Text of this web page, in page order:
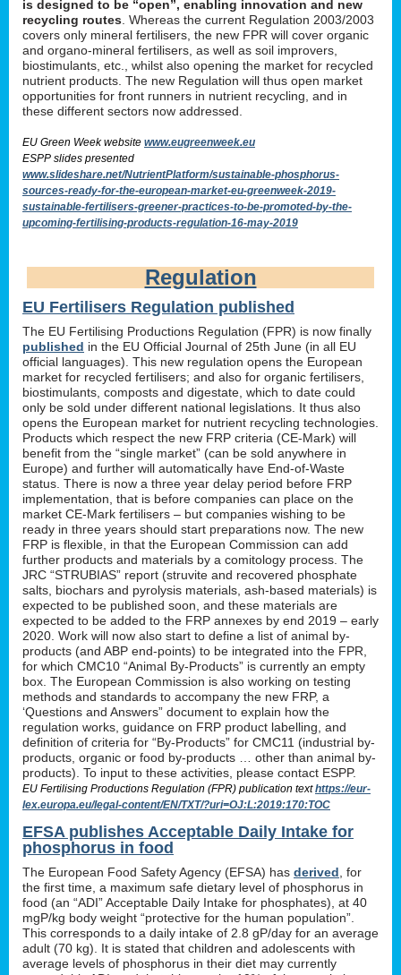
is designed to be “open”, enabling innovation and new
recycling routes . Whereas the current Regulation 2003/2003
covers only mineral fertilisers, the new FPR will cover organic
and organo-mineral fertilisers, as well as soil improvers,
biostimulants, etc., whilst also opening the market for recycled
nutrient products. The new Regulation will thus open market
opportunities for front runners in nutrient recycling, and in
these different sectors now addressed.
EU Green Week website www.eugreenweek.eu
ESPP slides presented
www.slideshare.net/NutrientPlatform/sustainable-phosphorus-
sources-ready-for-the-european-market-eu-greenweek-2019-
sustainable-fertilisers-greener-practices-to-be-promoted-by-the-
upcoming-fertilising-products-regulation-16-may-2019
Regulation
EU Fertilisers Regulation published
The EU Fertilising Productions Regulation (FPR) is now finally
published in the EU Official Journal of 25th June (in all EU
official languages). This new regulation opens the European
market for recycled fertilisers; and also for organic fertilisers,
biostimulants, composts and digestate, which to date could
only be sold under different national legislations. It thus also
opens the European market for nutrient recycling technologies.
Products which respect the new FRP criteria (CE-Mark) will
benefit from the “single market” (can be sold anywhere in
Europe) and further will automatically have End-of-Waste
status. There is now a three year delay period before FRP
implementation, that is before companies can place on the
market CE-Mark fertilisers – but companies wishing to be
ready in three years should start preparations now. The new
FRP is flexible, in that the European Commission can add
further products and materials by a comitology process. The
JRC “STRUBIAS” report (struvite and recovered phosphate
salts, biochars and pyrolysis materials, ash-based materials) is
expected to be published soon, and these materials are
expected to be added to the FRP annexes by end 2019 – early
2020. Work will now also start to define a list of animal by-
products (and ABP end-points) to be integrated into the FPR,
for which CMC10 “Animal By-Products” is currently an empty
box. The European Commission is also working on testing
methods and standards to accompany the new FRP, a
‘Questions and Answers” document to explain how the
regulation works, guidance on FRP product labelling, and
definition of criteria for “By-Products” for CMC11 (industrial by-
products, organic or food by-products … other than animal by-
products). To input to these activities, please contact ESPP.
EU Fertilising Productions Regulation (FPR) publication texthttps://eur-
lex.europa.eu/legal-content/EN/TXT/?uri=OJ:L:2019:170:TOC
EFSA publishes Acceptable Daily Intake for
phosphorus in food
The European Food Safety Agency (EFSA) has derived , for
the first time, a maximum safe dietary level of phosphorus in
food (an “ADI” Acceptable Daily Intake for phosphates), at 40
mgP/kg body weight “protective for the human population”.
This corresponds to a daily intake of 2.8 gP/day for an average
adult (70 kg). It is stated that children and adolescents with
average levels of phosphorus in their diet may currently